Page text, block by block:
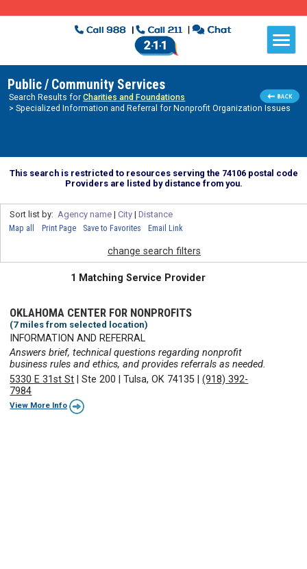
Public / Community Services
Search Results forCharities and Foundations
> Specialized Information and Referral for Nonprofit Organization Issues
This search is restricted to resources serving the 74106 postal code
Providers are listed by distance from you.
Sort list by: Agency name| City| Distance
Map all Print Page Save to Favorites Email Link
change search filters
1 Matching Service Provider
OKLAHOMA CENTER FOR NONPROFITS
(7 miles from selected location)
INFORMATION AND REFERRAL
Answers brief, technical questions regarding nonprofit
business rules and ethics, and provides referrals as needed.
5330 E 31st St |Ste 200 |Tulsa, OK 74135 |(918) 392-
7984
View More Info